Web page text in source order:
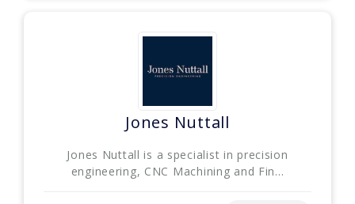
Jones Nuttall
Jones Nuttall is a specialist in precision
engineering, CNC Machining and Fin...